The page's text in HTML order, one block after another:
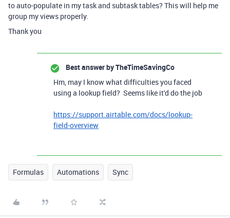
to auto-populate in my task and subtask tables? This will help me
group my views properly.
Thank you
Best answer byTheTimeSavingCo
Hm, may I know what difficulties you faced
using a lookup field? Seems like it'd do the job
https://support.airtable.com/docs/lookup-
field-overview
Formulas Automations Sync